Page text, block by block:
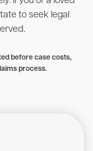
to seek legal
before case costs,
process.